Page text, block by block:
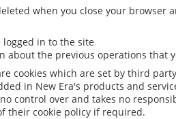
when you close your browser
in to the site
about the previous operations that
cookies which are set by third
in New Era's products and
control over and takes no
their cookie policy if required.